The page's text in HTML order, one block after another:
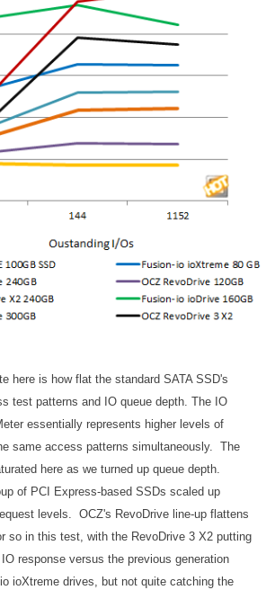
here is how flat the standard SATA SSD's
test patterns and IO queue depth. The IO
essentially represents higher levels of
same access patterns simultaneously. The
here as we turned up queue depth.
of PCI Express-based SSDs scaled up
levels. OCZ's RevoDrive line-up flattens
so in this test, with the RevoDrive 3 X2 putting
response versus the previous generation
ioXtreme drives, but not quite catching the